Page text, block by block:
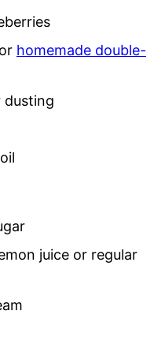
homemade double-
dusting
juice or regular